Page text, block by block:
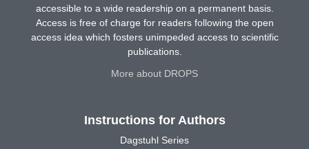
accessible to a wide readership on a permanent basis.
Access is free of charge for readers following the open
access idea which fosters unimpeded access to scientific
publications.
More about DROPS
Instructions for Authors
Dagstuhl Series